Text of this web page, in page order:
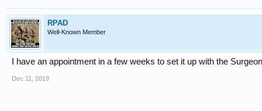
RPAD
Well-Known Member
I have an appointment in a few weeks to set it up with the
Dec 11, 2019